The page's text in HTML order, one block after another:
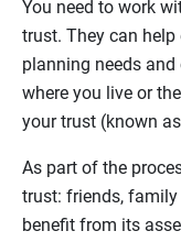
You need to work
trust. They can
planning needs
where you live or
your trust (known as
As part of the
trust: friends,
benefit from its